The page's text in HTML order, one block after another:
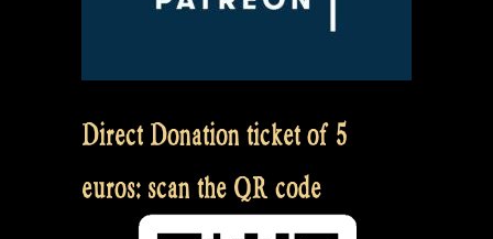
Direct Donation ticket of 5
euros: scan the QR code